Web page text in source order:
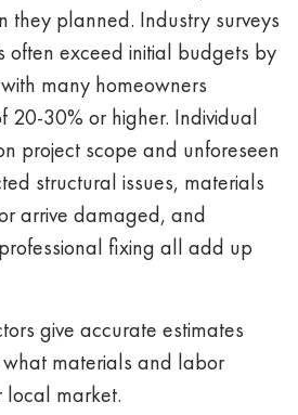
they planned. Industry surveys
often exceed initial budgets by
many homeowners
20-30% or higher. Individual
project scope and unforeseen
structural issues, materials
arrive damaged, and
fixing all add up
give accurate estimates
materials and labor
local market.